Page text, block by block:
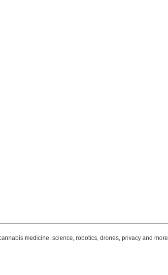
medicine, science, robotics, drones, privacy and more.